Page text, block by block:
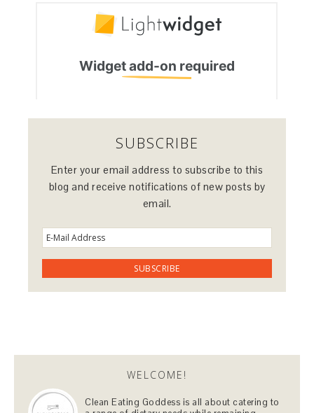
SUBSCRIBE
Enter your email address to subscribe to this
blog and receive notifications of new posts by
email.
WELCOME!
Clean Eating Goddess is all about catering to